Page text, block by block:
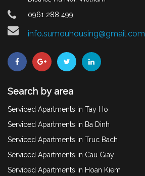
0961 288 499
info.sumouhousing@gmail.com
Search by area
Serviced Apartments in Tay Ho
Serviced Apartments in Ba Dinh
Serviced Apartments in Truc Bach
Serviced Apartments in Cau Giay
Serviced Apartments in Hoan Kiem